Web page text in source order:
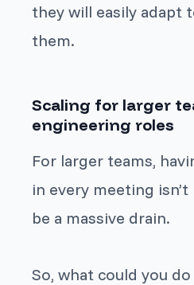
they will easily adapt
them.
Scaling for larger
engineering roles
For larger teams,
in every meeting
be a massive drain.
So, what could you